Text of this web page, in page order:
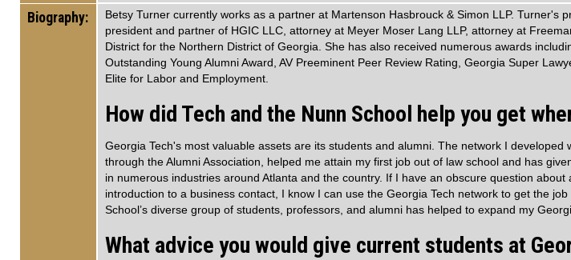
Biography:
Betsy Turner currently works as a partner at Martenson Hasbrouck & Simon LLP. Turner's
president and partner of HGIC LLC, attorney at Meyer Moser Lang LLP, attorney at
District for the Northern District of Georgia. She has also received numerous awards
Outstanding Young Alumni Award, AV Preeminent Peer Review Rating, Georgia Super
Elite for Labor and Employment.
How did Tech and the Nunn School help you get
Georgia Tech's most valuable assets are its students and alumni. The network I developed
through the Alumni Association, helped me attain my first job out of law school and has
in numerous industries around Atlanta and the country. If I have an obscure question
introduction to a business contact, I know I can use the Georgia Tech network to get the
School’s diverse group of students, professors, and alumni has helped to expand my
What advice you would give current students at